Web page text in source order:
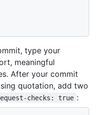
type your
meaningful
After your commit
quotation, add two
checks: true :